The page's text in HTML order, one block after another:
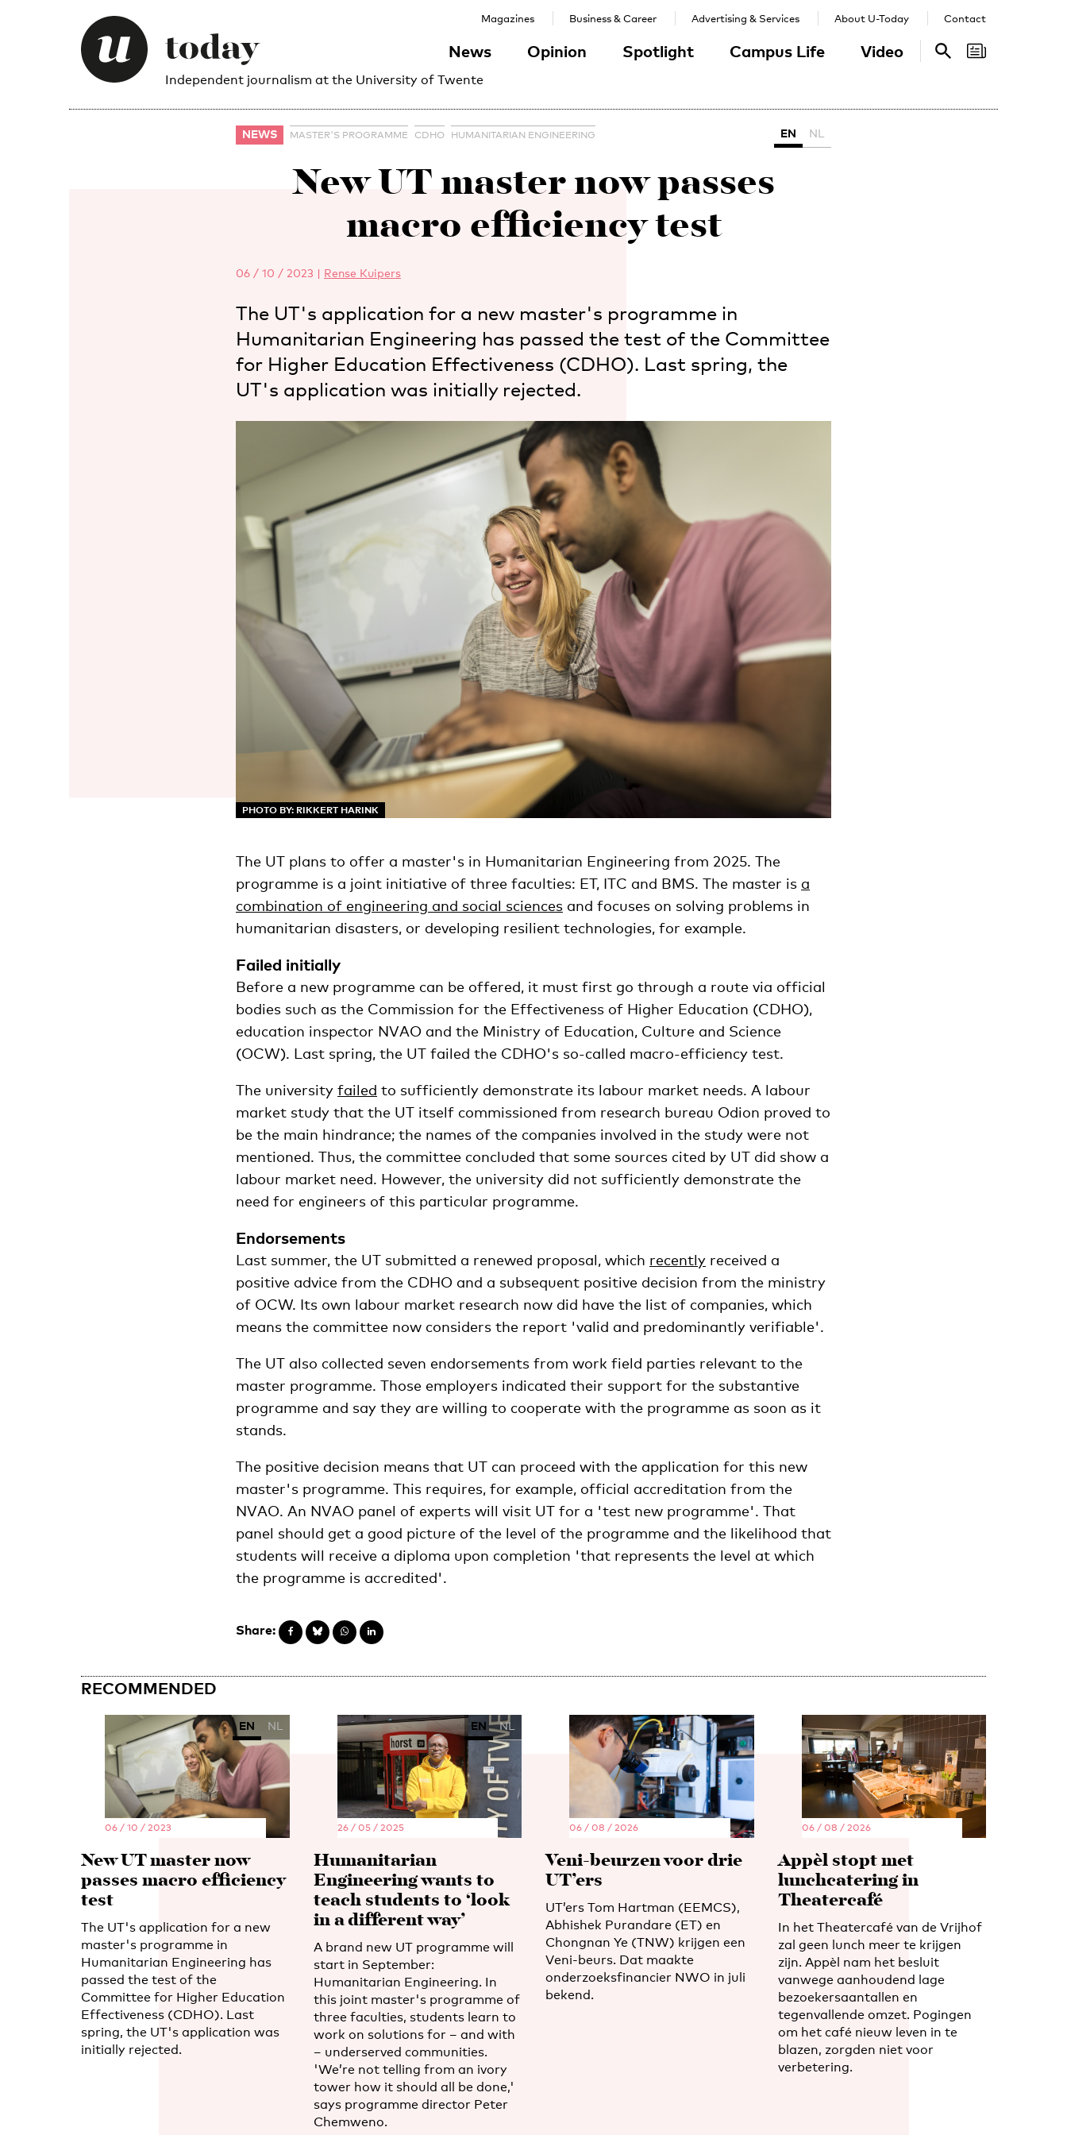
Independent journalism at the University of Twente
News Opinion Spotlight Campus Life Video
Magazines Business & Career Advertising & Services About U-Today Contact
Search
NEWS MASTER'S PROGRAMME CDHO HUMANITARIAN ENGINEERING EN NL
New UT master now passes
macro efficiency test
06 / 10 / 2023 | Rense Kuipers
The UT's application for a new master's programme in
Humanitarian Engineering has passed the test of the Committee
for Higher Education Effectiveness (CDHO). Last spring, the
UT's application was initially rejected.
PHOTO BY: RIKKERT HARINK
The UT plans to offer a master's in Humanitarian Engineering from 2025. The
programme is a joint initiative of three faculties: ET, ITC and BMS. The master is a
combination of engineering and social sciences and focuses on solving problems in
humanitarian disasters, or developing resilient technologies, for example.
Failed initially
Before a new programme can be offered, it must first go through a route via official
bodies such as the Commission for the Effectiveness of Higher Education (CDHO),
education inspector NVAO and the Ministry of Education, Culture and Science
(OCW). Last spring, the UT failed the CDHO's so-called macro-efficiency test.
The university failed to sufficiently demonstrate its labour market needs. A labour
market study that the UT itself commissioned from research bureau Odion proved to
be the main hindrance; the names of the companies involved in the study were not
mentioned. Thus, the committee concluded that some sources cited by UT did show a
labour market need. However, the university did not sufficiently demonstrate the
need for engineers of this particular programme.
Endorsements
Last summer, the UT submitted a renewed proposal, which recently received a
positive advice from the CDHO and a subsequent positive decision from the ministry
of OCW. Its own labour market research now did have the list of companies, which
means the committee now considers the report 'valid and predominantly verifiable'.
The UT also collected seven endorsements from work field parties relevant to the
master programme. Those employers indicated their support for the substantive
programme and say they are willing to cooperate with the programme as soon as it
stands.
The positive decision means that UT can proceed with the application for this new
master's programme. This requires, for example, official accreditation from the
NVAO. An NVAO panel of experts will visit UT for a 'test new programme'. That
panel should get a good picture of the level of the programme and the likelihood that
students will receive a diploma upon completion 'that represents the level at which
the programme is accredited'.
Share:
RECOMMENDED
EN NL
06 / 10 / 2023
New UT master now
passes macro efficiency
test
The UT's application for a new
master's programme in
Humanitarian Engineering has
passed the test of the
Committee for Higher Education
Effectiveness (CDHO). Last
spring, the UT's application was
initially rejected.
EN NL
26 / 05 / 2025
Humanitarian
Engineering wants to
teach students to ‘look
in a different way’
A brand new UT programme will
start in September:
Humanitarian Engineering. In
this joint master's programme of
three faculties, students learn to
work on solutions for – and with
– underserved communities.
'We’re not telling from an ivory
tower how it should all be done,'
says programme director Peter
Chemweno.
06 / 08 / 2026
Veni-beurzen voor drie
UT’ers
UT’ers Tom Hartman (EEMCS),
Abhishek Purandare (ET) en
Chongnan Ye (TNW) krijgen een
Veni-beurs. Dat maakte
onderzoeksfinancier NWO in juli
bekend.
06 / 08 / 2026
Appèl stopt met
lunchcatering in
Theatercafé
In het Theatercafé van de Vrijhof
zal geen lunch meer te krijgen
zijn. Appèl nam het besluit
vanwege aanhoudend lage
bezoekersaantallen en
tegenvallende omzet. Pogingen
om het café nieuw leven in te
blazen, zorgden niet voor
verbetering.